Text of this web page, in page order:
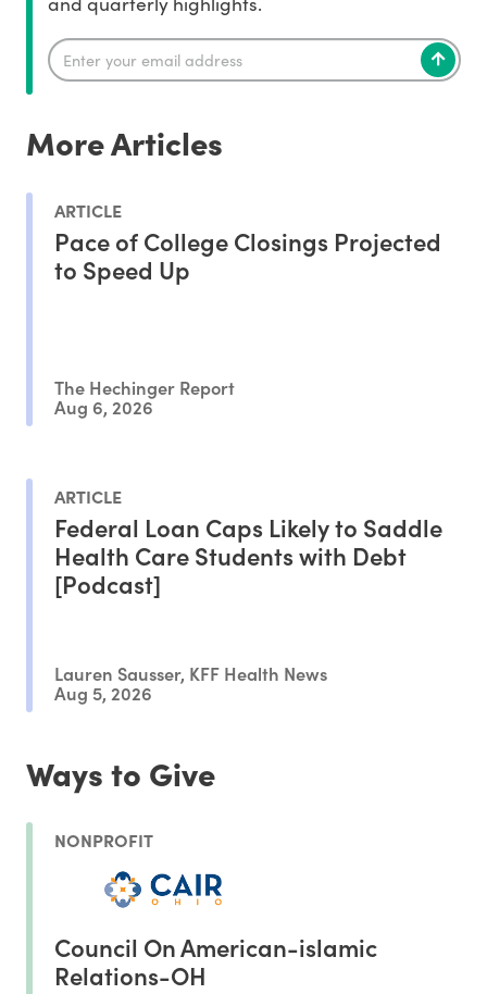
More Articles
ARTICLE
Pace of College Closings Projected
to Speed Up
The Hechinger Report
Aug 6, 2026
ARTICLE
Federal Loan Caps Likely to Saddle
Health Care Students with Debt
[Podcast]
Lauren Sausser, KFF Health News
Aug 5, 2026
Ways to Give
NONPROFIT
Council On American-islamic
Relations-OH